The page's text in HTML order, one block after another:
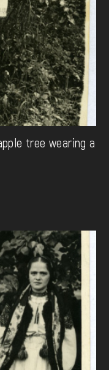
tree wearing a